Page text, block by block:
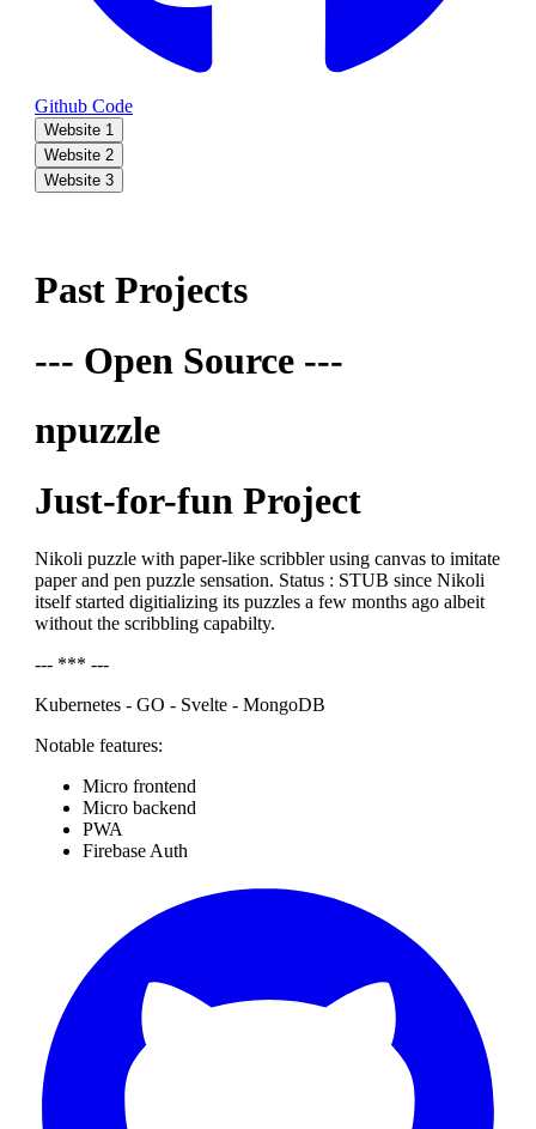
Github Code
Website 1
Website 2
Website 3
Past Projects
--- Open Source ---
npuzzle
Just-for-fun Project
Nikoli puzzle with paper-like scribbler using canvas to imitate
paper and pen puzzle sensation. Status : STUB since Nikoli
itself started digitializing its puzzles a few months ago albeit
without the scribbling capabilty.
--- *** ---
Kubernetes - GO - Svelte - MongoDB
Notable features:
Micro frontend
Micro backend
PWA
Firebase Auth